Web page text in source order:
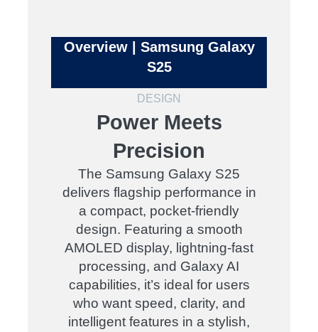
Overview | Samsung Galaxy
S25
DESIGN
Power Meets
Precision
The Samsung Galaxy S25
delivers flagship performance in
a compact, pocket-friendly
design. Featuring a smooth
AMOLED display, lightning-fast
processing, and Galaxy AI
capabilities, it’s ideal for users
who want speed, clarity, and
intelligent features in a stylish,